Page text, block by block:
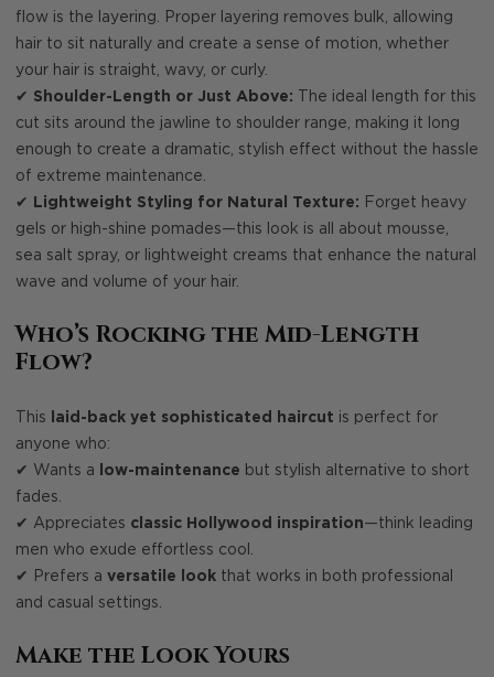
flow is the layering. Proper layering removes bulk, allowing
hair to sit naturally and create a sense of motion, whether
your hair is straight, wavy, or curly.
✔ Shoulder-Length or Just Above: The ideal length for this
cut sits around the jawline to shoulder range, making it long
enough to create a dramatic, stylish effect without the hassle
of extreme maintenance.
✔
Lightweight Styling for Natural Texture: Forget heavy
gels or high-shine pomades—this look is all about mousse,
sea salt spray, or lightweight creams that enhance the natural
wave and volume of your hair.
Who’s Rocking the Mid-Length
Flow?
This laid-back yet sophisticated haircut is perfect for
anyone who:
✔ Wants a
low-maintenance but stylish alternative to short
fades.
✔ Appreciates classic Hollywood inspiration—think leading
men who exude effortless cool.
✔ Prefers a versatile look that works in both professional
and casual settings.
Make the Look Yours